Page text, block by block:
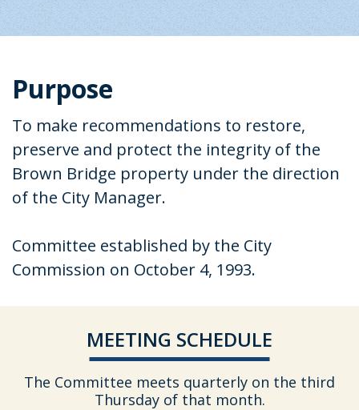
Purpose
To make recommendations to restore,
preserve and protect the integrity of the
Brown Bridge property under the direction
of the City Manager.
Committee established by the City
Commission on October 4, 1993.
MEETING SCHEDULE
The Committee meets quarterly on the third
Thursday of that month.